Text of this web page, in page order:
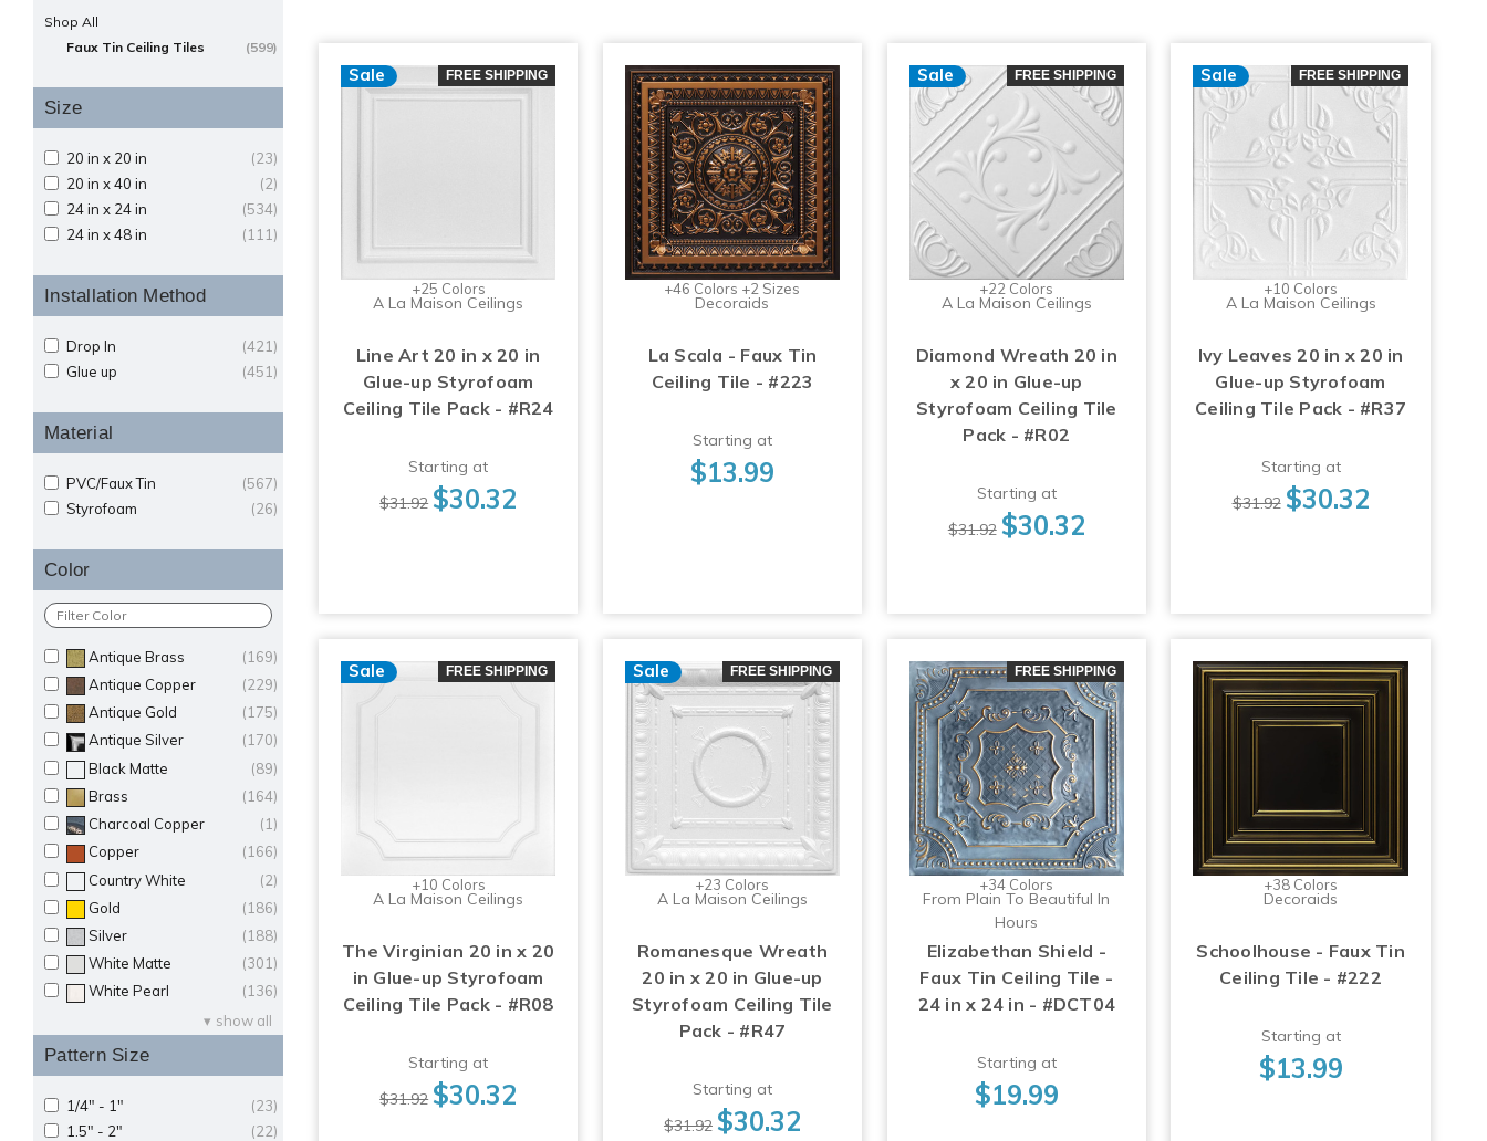
Shop All
(599)
Faux Tin Ceiling Tiles
Size
(23)
20 in x 20 in
(2)
20 in x 40 in
(534)
24 in x 24 in
(111)
24 in x 48 in
Installation Method
(421)
Drop In
(451)
Glue up
Material
(567)
PVC/Faux Tin
(26)
Styrofoam
Color
(169)
Antique Brass
(229)
Antique Copper
(175)
Antique Gold
(170)
Antique Silver
(89)
Black Matte
(164)
Brass
(1)
Charcoal Copper
(166)
Copper
(2)
Country White
(186)
Gold
(188)
Silver
(301)
White Matte
(136)
White Pearl
show all
Pattern Size
(23)
1/4" - 1"
(22)
1.5" - 2"
Sale FREE SHIPPING
+25 Colors
A La Maison Ceilings
Line Art 20 in x 20 in
Glue-up Styrofoam
Ceiling Tile Pack - #R24
Starting at
$31.92 $30.32
+46 Colors +2 Sizes
Decoraids
La Scala - Faux Tin
Ceiling Tile - #223
Starting at
$13.99
Sale FREE SHIPPING
+22 Colors
A La Maison Ceilings
Diamond Wreath 20 in
x 20 in Glue-up
Styrofoam Ceiling Tile
Pack - #R02
Starting at
$31.92 $30.32
Sale FREE SHIPPING
+10 Colors
A La Maison Ceilings
Ivy Leaves 20 in x 20 in
Glue-up Styrofoam
Ceiling Tile Pack - #R37
Starting at
$31.92 $30.32
Sale FREE SHIPPING
+10 Colors
A La Maison Ceilings
The Virginian 20 in x 20
in Glue-up Styrofoam
Ceiling Tile Pack - #R08
Starting at
$31.92 $30.32
Sale FREE SHIPPING
+23 Colors
A La Maison Ceilings
Romanesque Wreath
20 in x 20 in Glue-up
Styrofoam Ceiling Tile
Pack - #R47
Starting at
$31.92 $30.32
FREE SHIPPING
+34 Colors
From Plain To Beautiful In
Hours
Elizabethan Shield -
Faux Tin Ceiling Tile -
24 in x 24 in - #DCT04
Starting at
$19.99
+38 Colors
Decoraids
Schoolhouse - Faux Tin
Ceiling Tile - #222
Starting at
$13.99